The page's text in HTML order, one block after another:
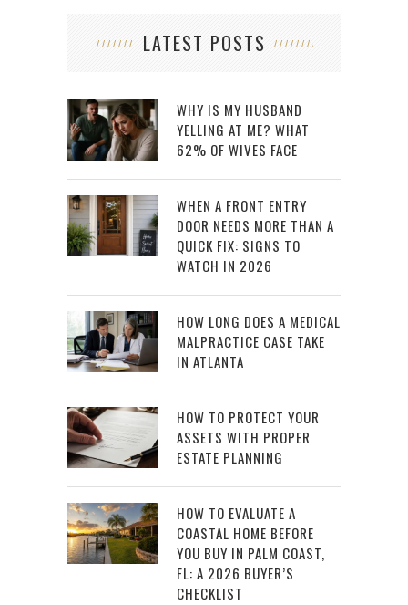
LATEST POSTS
WHY IS MY HUSBAND
YELLING AT ME? WHAT
62% OF WIVES FACE
WHEN A FRONT ENTRY
DOOR NEEDS MORE THAN A
QUICK FIX: SIGNS TO
WATCH IN 2026
HOW LONG DOES A MEDICAL
MALPRACTICE CASE TAKE
IN ATLANTA
HOW TO PROTECT YOUR
ASSETS WITH PROPER
ESTATE PLANNING
HOW TO EVALUATE A
COASTAL HOME BEFORE
YOU BUY IN PALM COAST,
FL: A 2026 BUYER’S
CHECKLIST